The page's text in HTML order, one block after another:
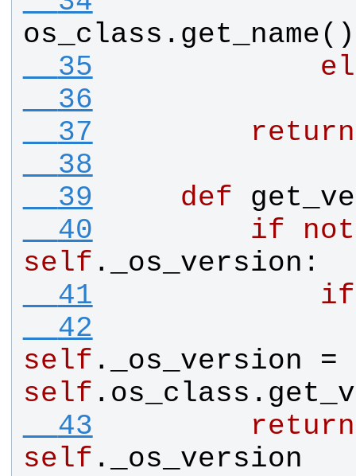
os_class . get_name()
  35
  36
  37
return
  38
  39
def
  40
if
not
self . _os_version :
  41
if
  42
self . _os_version
self . os_class .
  43
return
self . _os_version